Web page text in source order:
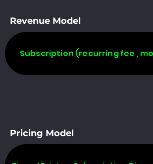
Revenue Model
Subscription (recurring fee ,
Pricing Model